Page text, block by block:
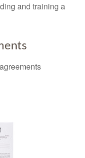
and training a